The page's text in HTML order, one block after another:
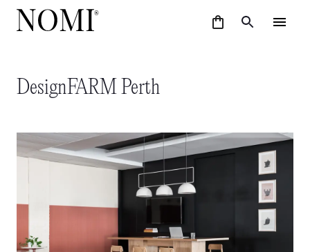
DesignFARM Perth